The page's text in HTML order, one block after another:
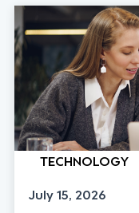
TECHNOLOGY
July 15, 2026